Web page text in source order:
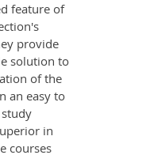
feature of
provide
solution to
of the
an easy to
study
in
courses